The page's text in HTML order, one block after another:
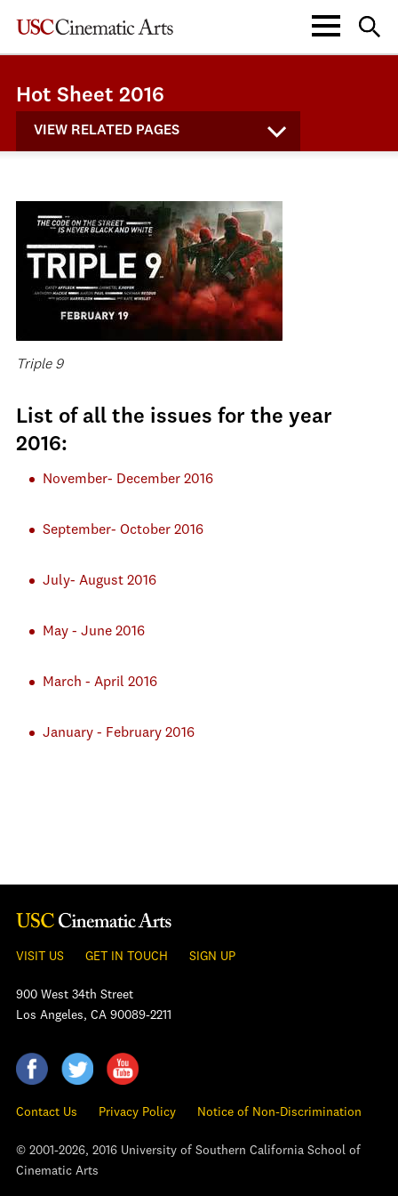
Hot Sheet 2016
VIEW RELATED PAGES
Triple 9
List of all the issues for the year
2016:
November- December 2016
September- October 2016
July- August 2016
May - June 2016
March - April 2016
January - February 2016
VISIT US GET IN TOUCH SIGN UP
900 West 34th Street
Los Angeles, CA 90089-2211
Contact Us Privacy Policy Notice of Non-Discrimination
© 2001-2026, 2016 University of Southern California School of
Cinematic Arts